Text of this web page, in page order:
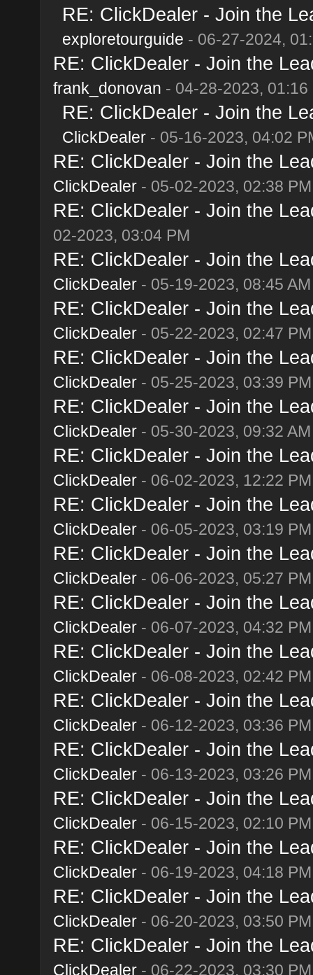
RE: ClickDealer - Join the
exploretourguide - 06-27-2024,
RE: ClickDealer - Join the
frank_donovan - 04-28-2023, 01:16
RE: ClickDealer - Join the
ClickDealer- 05-16-2023, 04:02
RE: ClickDealer - Join the
ClickDealer- 05-02-2023, 02:38 PM
RE: ClickDealer - Join the
02-2023, 03:04 PM
RE: ClickDealer - Join the
ClickDealer- 05-19-2023, 08:45 AM
RE: ClickDealer - Join the
ClickDealer- 05-22-2023, 02:47 PM
RE: ClickDealer - Join the
ClickDealer- 05-25-2023, 03:39 PM
RE: ClickDealer - Join the
ClickDealer- 05-30-2023, 09:32 AM
RE: ClickDealer - Join the
ClickDealer- 06-02-2023, 12:22 PM
RE: ClickDealer - Join the
ClickDealer- 06-05-2023, 03:19 PM
RE: ClickDealer - Join the
ClickDealer- 06-06-2023, 05:27 PM
RE: ClickDealer - Join the
ClickDealer- 06-07-2023, 04:32 PM
RE: ClickDealer - Join the
ClickDealer- 06-08-2023, 02:42 PM
RE: ClickDealer - Join the
ClickDealer- 06-12-2023, 03:36 PM
RE: ClickDealer - Join the
ClickDealer- 06-13-2023, 03:26 PM
RE: ClickDealer - Join the
ClickDealer- 06-15-2023, 02:10 PM
RE: ClickDealer - Join the
ClickDealer- 06-19-2023, 04:18 PM
RE: ClickDealer - Join the
ClickDealer- 06-20-2023, 03:50 PM
RE: ClickDealer - Join the
ClickDealer- 06-22-2023, 03:30 PM